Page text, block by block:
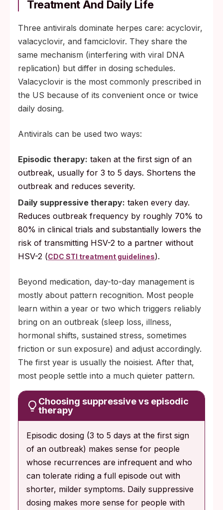
Treatment And Daily Life
Three antivirals dominate herpes care: acyclovir,
valacyclovir, and famciclovir. They share the
same mechanism (interfering with viral DNA
replication) but differ in dosing schedules.
Valacyclovir is the most commonly prescribed in
the US because of its convenient once or twice
daily dosing.
Antivirals can be used two ways:
Episodic therapy: taken at the first sign of an
outbreak, usually for 3 to 5 days. Shortens the
outbreak and reduces severity.
Daily suppressive therapy: taken every day.
Reduces outbreak frequency by roughly 70% to
80% in clinical trials and substantially lowers the
risk of transmitting HSV-2 to a partner without
HSV-2 (CDC STI treatment guidelines).
Beyond medication, day-to-day management is
mostly about pattern recognition. Most people
learn within a year or two which triggers reliably
bring on an outbreak (sleep loss, illness,
hormonal shifts, sustained stress, sometimes
friction or sun exposure) and adjust accordingly.
The first year is usually the noisiest. After that,
most people settle into a much quieter pattern.
Choosing suppressive vs episodic
therapy
Episodic dosing (3 to 5 days at the first sign
of an outbreak) makes sense for people
whose recurrences are infrequent and who
can tolerate riding a full episode out with
shorter, milder symptoms. Daily suppressive
dosing makes more sense for people with